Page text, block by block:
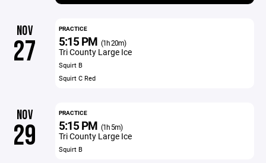
NOV
27
PRACTICE
5:15 PM (1h 20m)
Tri County Large Ice
Squirt B
Squirt C Red
NOV
29
PRACTICE
5:15 PM (1h 5m)
Tri County Large Ice
Squirt B